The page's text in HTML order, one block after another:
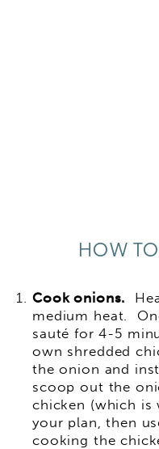
HOW
Cook onions.
medium heat.
sauté for 4-5
own shredded
the onion and
scoop out the
chicken (which
your plan, then
cooking the